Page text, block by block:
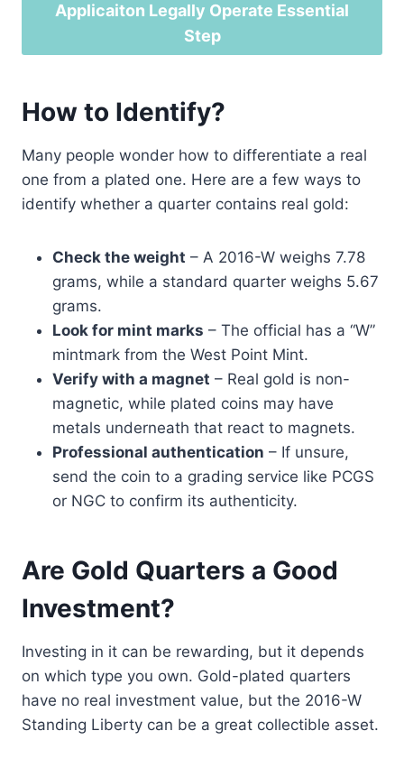
Applicaiton Legally Operate Essential
Step
How to Identify?
Many people wonder how to differentiate a real
one from a plated one. Here are a few ways to
identify whether a quarter contains real gold:
Check the weight – A 2016-W weighs 7.78
grams, while a standard quarter weighs 5.67
grams.
Look for mint marks – The official has a “W”
mintmark from the West Point Mint.
Verify with a magnet – Real gold is non-
magnetic, while plated coins may have
metals underneath that react to magnets.
Professional authentication – If unsure,
send the coin to a grading service like PCGS
or NGC to confirm its authenticity.
Are Gold Quarters a Good
Investment?
Investing in it can be rewarding, but it depends
on which type you own. Gold-plated quarters
have no real investment value, but the 2016-W
Standing Liberty can be a great collectible asset.